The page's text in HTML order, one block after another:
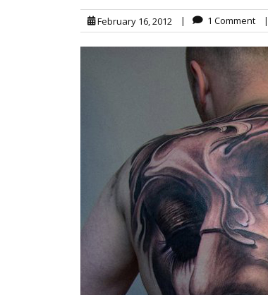
February 16, 2012 | 1 Comment |